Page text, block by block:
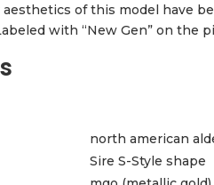
aesthetics of this model have
with “New Gen” on the
north american
Sire S-Style shape